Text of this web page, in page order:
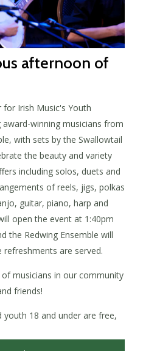
afternoon of
for Irish Music's Youth
winning musicians from
with sets by the Swallowtail
the beauty and variety
including solos, duets and
of reels, jigs, polkas
guitar, piano, harp and
open the event at 1:40pm
the Redwing Ensemble will
are served.
musicians in our community
friends!
youth 18 and under are free,